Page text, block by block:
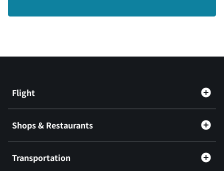
Flight
Shops & Restaurants
Transportation